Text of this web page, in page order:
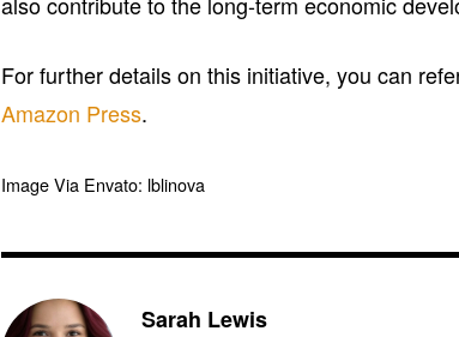
For further details on this initiative, you can
Amazon Press.
Image Via Envato: lblinova
Sarah Lewis